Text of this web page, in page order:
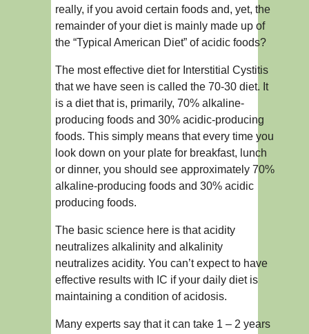
really, if you avoid certain foods and, yet, the
remainder of your diet is mainly made up of
the “Typical American Diet” of acidic foods?
The most effective diet for Interstitial Cystitis
that we have seen is called the 70-30 diet. It
is a diet that is, primarily, 70% alkaline-
producing foods and 30% acidic-producing
foods. This simply means that every time you
look down on your plate for breakfast, lunch
or dinner, you should see approximately 70%
alkaline-producing foods and 30% acidic
producing foods.
The basic science here is that acidity
neutralizes alkalinity and alkalinity
neutralizes acidity. You can’t expect to have
effective results with IC if your daily diet is
maintaining a condition of acidosis.
Many experts say that it can take 1 – 2 years